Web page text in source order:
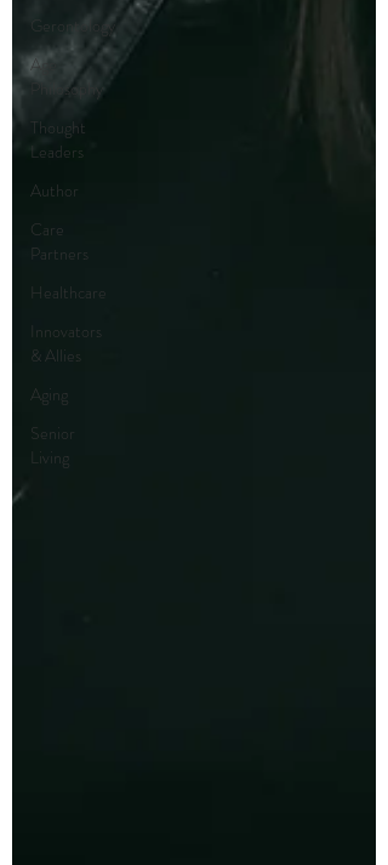
Gerontology
Age
Philosophy
Thought
Leaders
Author
Care
Partners
Healthcare
Innovators
& Allies
Aging
Senior
Living